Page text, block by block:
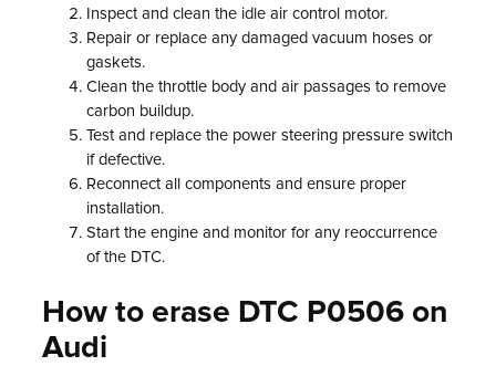
Inspect and clean the idle air control motor.
Repair or replace any damaged vacuum hoses or
gaskets.
Clean the throttle body and air passages to remove
carbon buildup.
Test and replace the power steering pressure switch
if defective.
Reconnect all components and ensure proper
installation.
Start the engine and monitor for any reoccurrence
of the DTC.
How to erase DTC P0506 on
Audi